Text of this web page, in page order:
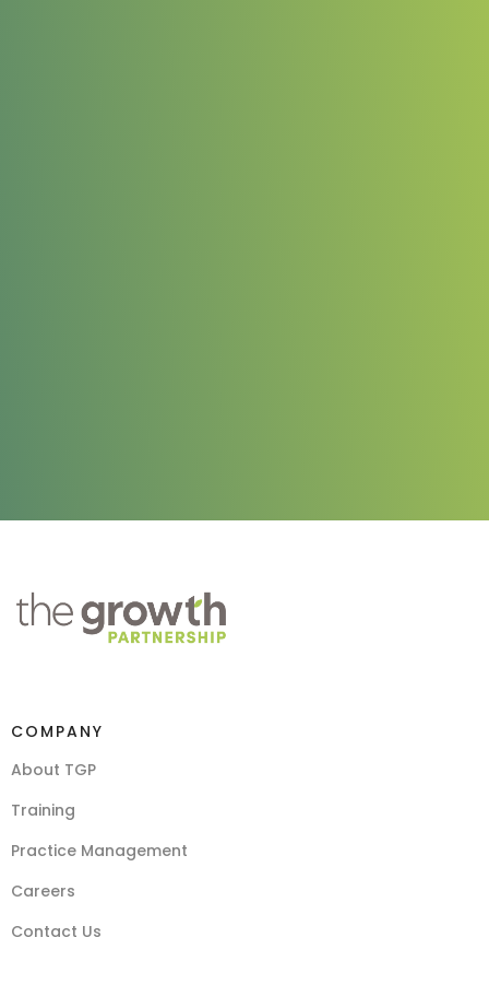
COMPANY
About TGP
Training
Practice Management
Careers
Contact Us